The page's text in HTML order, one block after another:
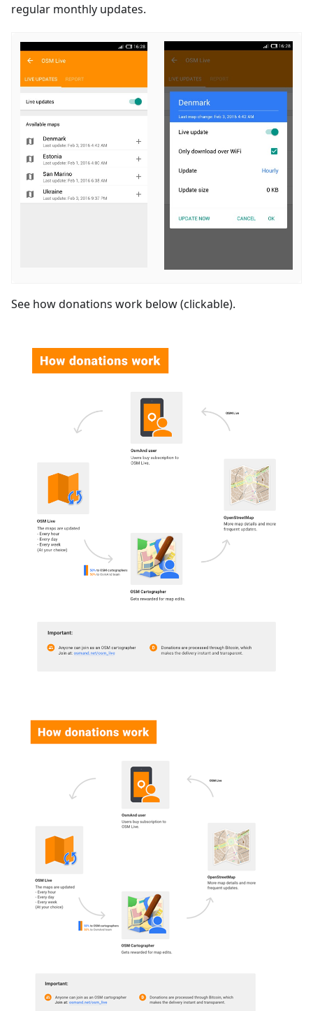
regular monthly updates.
See how donations work below (clickable).